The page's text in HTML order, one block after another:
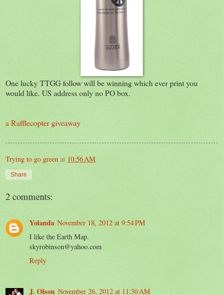
One lucky TTGG follow will be winning which ever print you
would like. US address only no PO box.
a Rafflecopter giveaway
Trying to go green at 10:56 AM
Share
2 comments:
Yolanda November 18, 2012 at 9:54 PM
I like the Earth Map.
skyrobinson@yahoo.com
Reply
J. Olson November 26, 2012 at 11:30 AM